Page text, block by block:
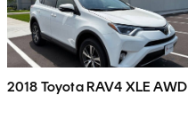
2018 Toyota RAV4 XLE AWD